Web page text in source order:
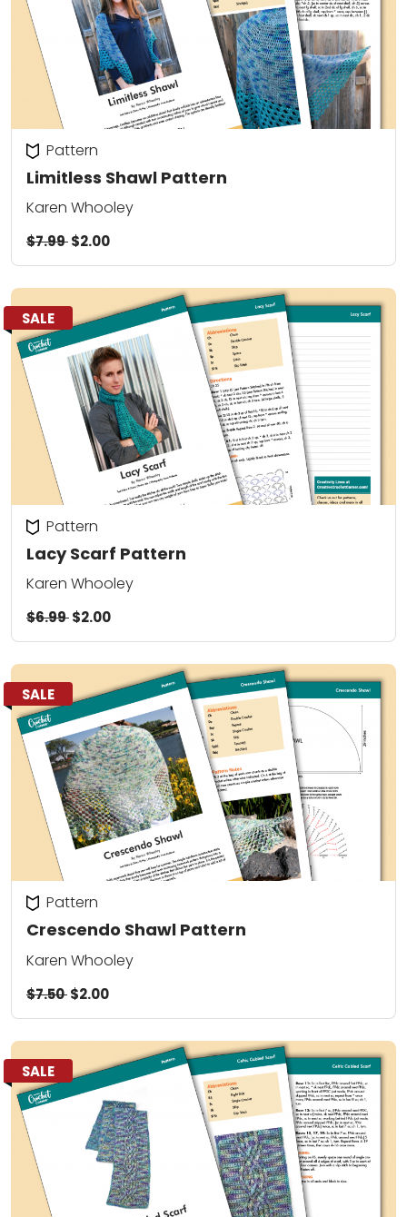
Limitless Shawl Pattern
Pattern
Karen Whooley
$7.99$2.00
SALE
Lacy Scarf Pattern
Pattern
Karen Whooley
$6.99$2.00
SALE
Crescendo Shawl Pattern
Pattern
Karen Whooley
$7.50$2.00
SALE